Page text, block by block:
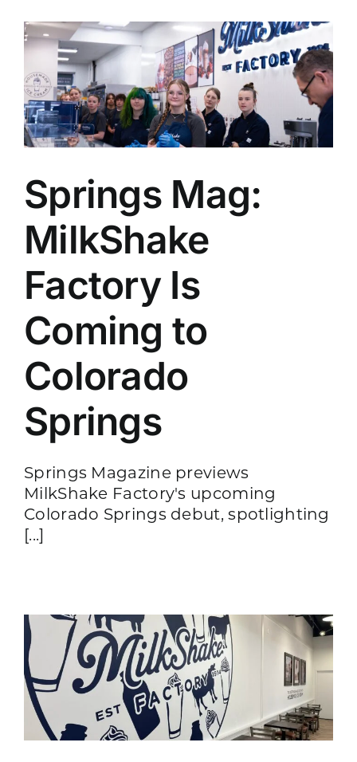
Springs Mag:
MilkShake
Factory Is
Coming to
Colorado
Springs
Springs Magazine previews
MilkShake Factory's upcoming
Colorado Springs debut, spotlighting
[...]